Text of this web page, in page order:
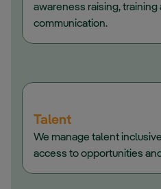
awareness raising, training
communication.
Talent
We manage talent
access to opportunities